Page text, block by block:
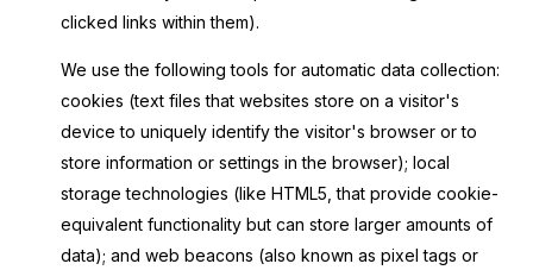
clicked links within them).
We use the following tools for automatic data collection:
cookies (text files that websites store on a visitor's
device to uniquely identify the visitor's browser or to
store information or settings in the browser); local
storage technologies (like HTML5, that provide cookie-
equivalent functionality but can store larger amounts of
data); and web beacons (also known as pixel tags or